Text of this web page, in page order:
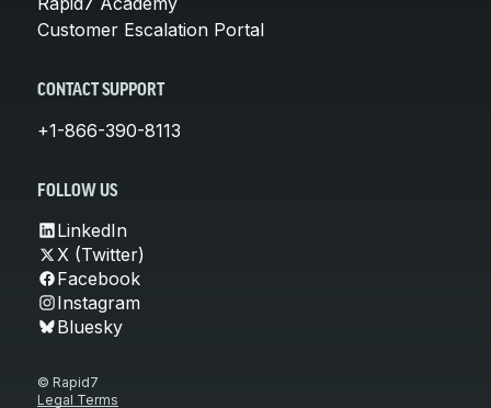
Customer Escalation Portal
CONTACT SUPPORT
+1-866-390-8113
FOLLOW US
LinkedIn
X (Twitter)
Facebook
Instagram
Bluesky
© Rapid7
Legal Terms